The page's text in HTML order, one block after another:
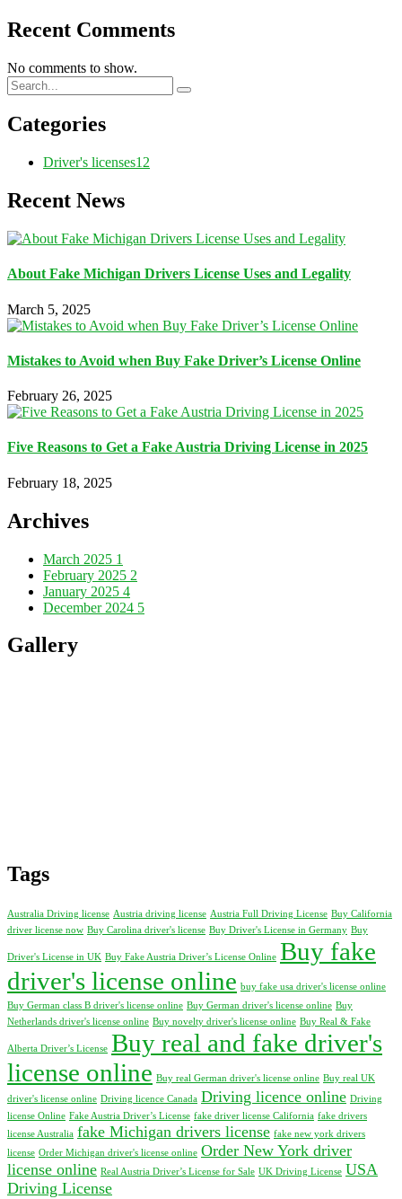
Recent Comments
No comments to show.
Categories
Driver's licenses12
Recent News
About Fake Michigan Drivers License Uses and Legality
March 5, 2025
Mistakes to Avoid when Buy Fake Driver’s License Online
February 26, 2025
Five Reasons to Get a Fake Austria Driving License in 2025
February 18, 2025
Archives
March 2025 1
February 2025 2
January 2025 4
December 2024 5
Gallery
Tags
Australia Driving license Austria driving license Austria Full Driving License Buy California
driver license now Buy Carolina driver's license Buy Driver's License in Germany Buy
Driver's License in UK Buy Fake Austria Driver’s License Online Buy fake
driver's license online buy fake usa driver's license online
Buy German class B driver's license online Buy German driver's license online Buy
Netherlands driver's license online Buy novelty driver's license online Buy Real & Fake
Alberta Driver’s License Buy real and fake driver's
license online Buy real German driver's license online Buy real UK
driver's license online Driving licence Canada Driving licence online Driving
license Online Fake Austria Driver’s License fake driver license California fake drivers
license Australia fake Michigan drivers license fake new york drivers
license Order Michigan driver's license online Order New York driver
license online Real Austria Driver’s License for Sale UK Driving License USA
Driving License